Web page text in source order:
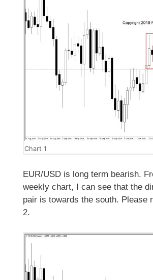
Chart 1
EUR/USD is long term bearish.
weekly chart, I can see that the
pair is towards the south. Please
2.